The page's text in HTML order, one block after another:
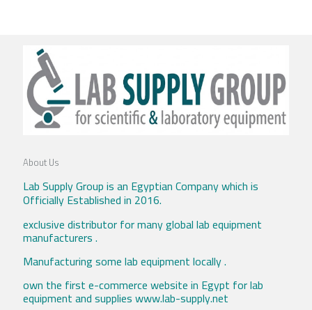
About Us
Lab Supply Group is an Egyptian Company which is
Officially Established in 2016.
exclusive distributor for many global lab equipment
manufacturers .
Manufacturing some lab equipment locally .
own the first e-commerce website in Egypt for lab
equipment and supplies www.lab-supply.net